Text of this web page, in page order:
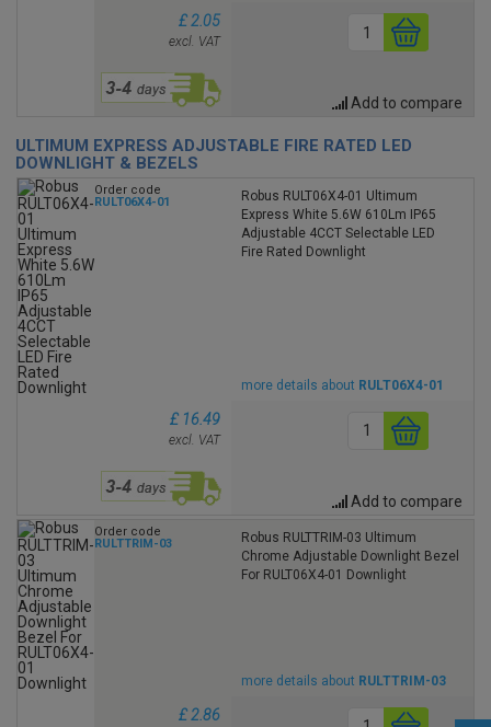
£ 2.05
excl. VAT
Add to compare
ULTIMUM EXPRESS ADJUSTABLE FIRE RATED LED
DOWNLIGHT & BEZELS
Order code
RULT06X4-01
Robus RULT06X4-01 Ultimum
Express White 5.6W 610Lm IP65
Adjustable 4CCT Selectable LED
Fire Rated Downlight
more details about RULT06X4-01
£ 16.49
excl. VAT
Add to compare
Order code
RULTTRIM-03
Robus RULTTRIM-03 Ultimum
Chrome Adjustable Downlight Bezel
For RULT06X4-01 Downlight
more details about RULTTRIM-03
£ 2.86